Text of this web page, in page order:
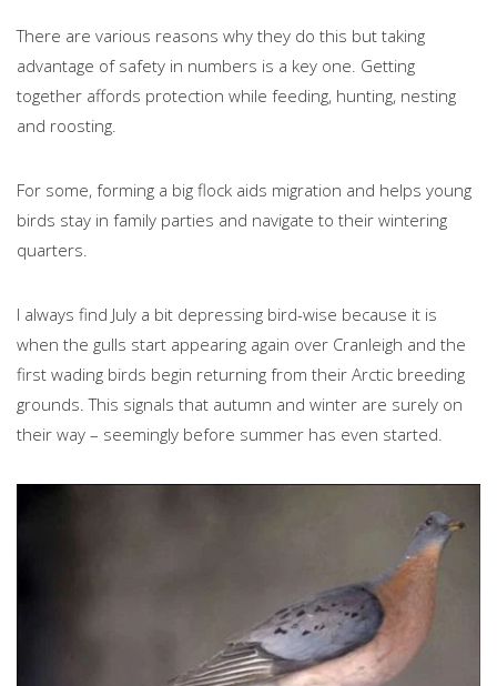
There are various reasons why they do this but taking
advantage of safety in numbers is a key one. Getting
together affords protection while feeding, hunting, nesting
and roosting.
For some, forming a big flock aids migration and helps young
birds stay in family parties and navigate to their wintering
quarters.
I always find July a bit depressing bird-wise because it is
when the gulls start appearing again over Cranleigh and the
first wading birds begin returning from their Arctic breeding
grounds. This signals that autumn and winter are surely on
their way – seemingly before summer has even started.